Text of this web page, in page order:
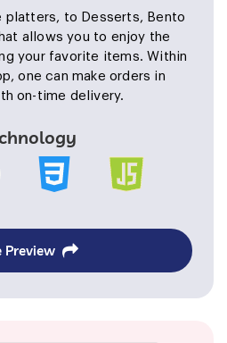
platters, to Desserts, Bento
allows you to enjoy the
your favorite items. Within
one can make orders in
on-time delivery.
Preview